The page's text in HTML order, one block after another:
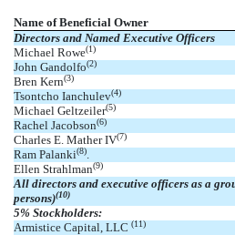
Name of Beneficial Owner
Directors and Named Executive Officers
Michael Rowe(1)
John Gandolfo(2)
Bren Kern(3)
Tsontcho Ianchulev(4)
Michael Geltzeiler(5)
Rachel Jacobson(6)
Charles E. Mather IV(7)
Ram Palanki(8)
Ellen Strahlman(9)
All directors and executive officers as a
persons)(10)
5% Stockholders:
Armistice Capital, LLC (11)